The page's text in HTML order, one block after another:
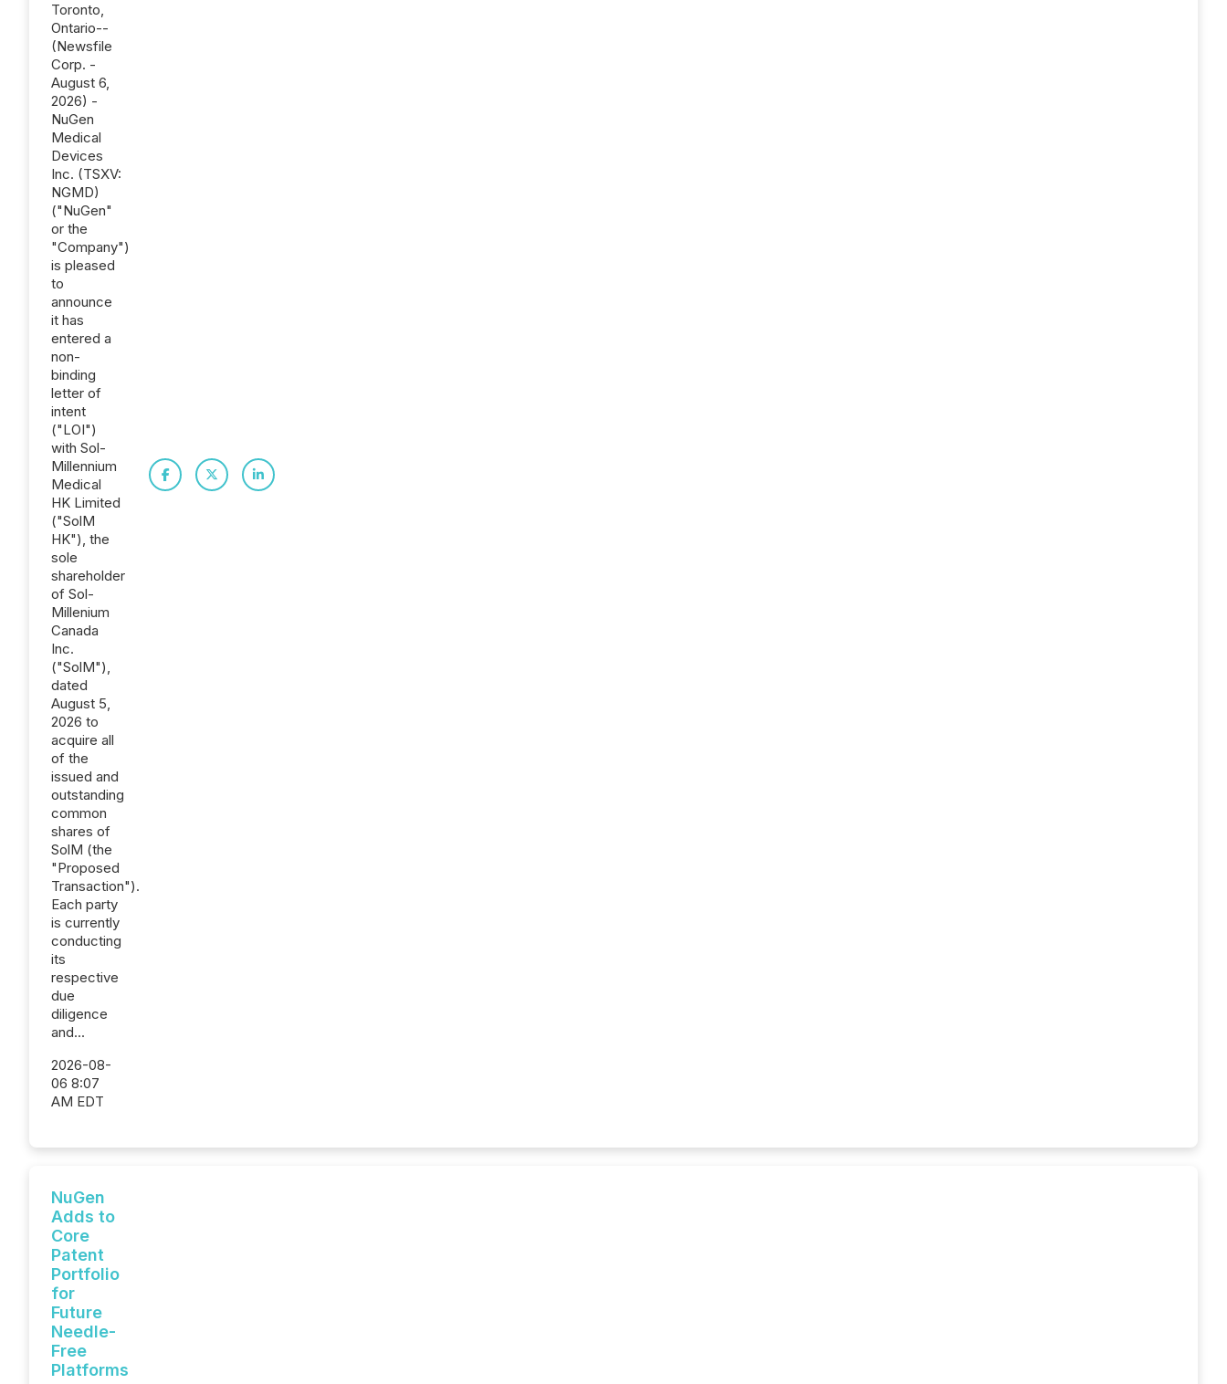
Toronto,
Ontario--
(Newsfile
Corp. -
August 6,
2026) -
NuGen
Medical
Devices
Inc. (TSXV:
NGMD)
("NuGen"
or the
"Company")
is pleased
to
announce
it has
entered a
non-
binding
letter of
intent
("LOI")
with Sol-
Millennium
Medical
HK Limited
("SolM
HK"), the
sole
shareholder
of Sol-
Millenium
Canada
Inc.
("SolM"),
dated
August 5,
2026 to
acquire all
of the
issued and
outstanding
common
shares of
SolM (the
"Proposed
Transaction").
Each party
is currently
conducting
its
respective
due
diligence
and...
2026-08-
06 8:07
AM EDT
NuGen
Adds to
Core
Patent
Portfolio
for
Future
Needle-
Free
Platforms